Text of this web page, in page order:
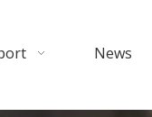
News